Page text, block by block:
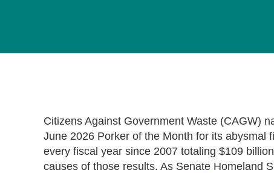
Citizens Against Government Waste (CAGW)
June 2026 Porker of the Month for its abysmal
every fiscal year since 2007 totaling $109
causes of those results. As Senate Homeland